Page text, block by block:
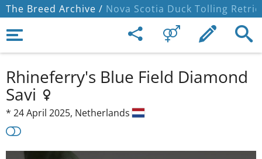
The Breed Archive / Nova Scotia Duck Tolling
Rhineferry's Blue Field Diamond
Savi
* 24 April 2025, Netherlands